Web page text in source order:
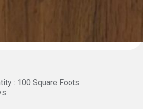
: 100 Square Foots